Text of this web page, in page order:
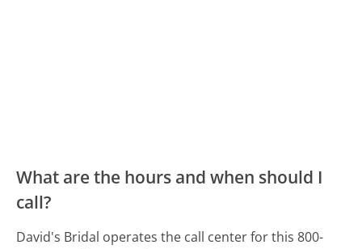
What are the hours and when should I
call?
David's Bridal operates the call center for this 800-